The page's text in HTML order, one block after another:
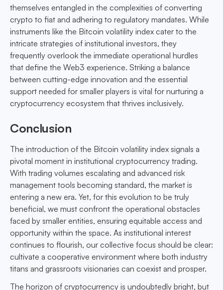
themselves entangled in the complexities of converting
crypto to fiat and adhering to regulatory mandates. While
instruments like the Bitcoin volatility index cater to the
intricate strategies of institutional investors, they
frequently overlook the immediate operational hurdles
that define the Web3 experience. Striking a balance
between cutting-edge innovation and the essential
support needed for smaller players is vital for nurturing a
cryptocurrency ecosystem that thrives inclusively.
Conclusion
The introduction of the Bitcoin volatility index signals a
pivotal moment in institutional cryptocurrency trading.
With trading volumes escalating and advanced risk
management tools becoming standard, the market is
entering a new era. Yet, for this evolution to be truly
beneficial, we must confront the operational obstacles
faced by smaller entities, ensuring equitable access and
opportunity within the space. As institutional interest
continues to flourish, our collective focus should be clear:
cultivate a cooperative environment where both industry
titans and grassroots visionaries can coexist and prosper.
The horizon of cryptocurrency is undoubtedly bright, but